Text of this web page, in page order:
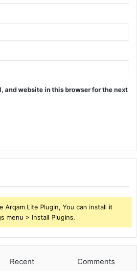
and website in this browser for the next
Arqam Lite Plugin, You can install it
menu > Install Plugins.
Recent Comments